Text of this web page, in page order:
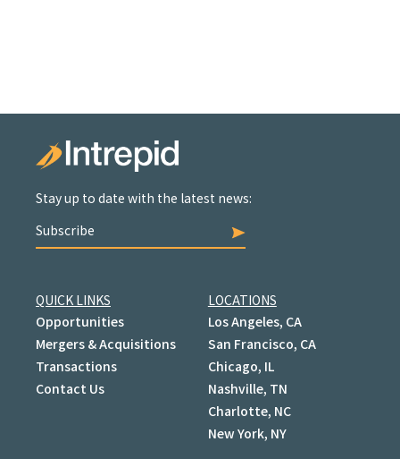
Stay up to date with the latest news:
Subscribe
QUICK LINKS
Opportunities
Mergers & Acquisitions
Transactions
Contact Us
LOCATIONS
Los Angeles, CA
San Francisco, CA
Chicago, IL
Nashville, TN
Charlotte, NC
New York, NY